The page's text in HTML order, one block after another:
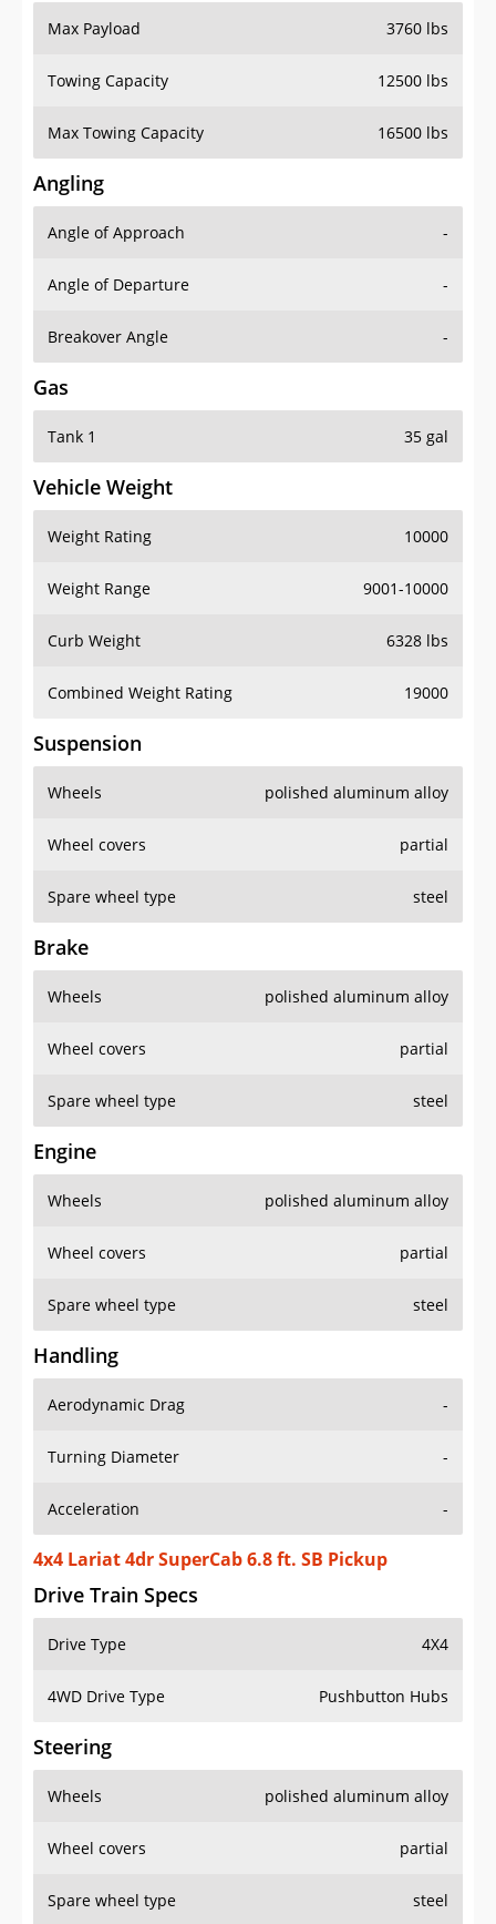
Max Payload 3760 lbs
Towing Capacity 12500 lbs
Max Towing Capacity 16500 lbs
Angling
Angle of Approach -
Angle of Departure -
Breakover Angle -
Gas
Tank 1 35 gal
Vehicle Weight
Weight Rating 10000
Weight Range 9001-10000
Curb Weight 6328 lbs
Combined Weight Rating 19000
Suspension
Wheels polished aluminum alloy
Wheel covers partial
Spare wheel type steel
Brake
Wheels polished aluminum alloy
Wheel covers partial
Spare wheel type steel
Engine
Wheels polished aluminum alloy
Wheel covers partial
Spare wheel type steel
Handling
Aerodynamic Drag -
Turning Diameter -
Acceleration -
4x4 Lariat 4dr SuperCab 6.8 ft. SB Pickup
Drive Train Specs
Drive Type 4X4
4WD Drive Type Pushbutton Hubs
Steering
Wheels polished aluminum alloy
Wheel covers partial
Spare wheel type steel